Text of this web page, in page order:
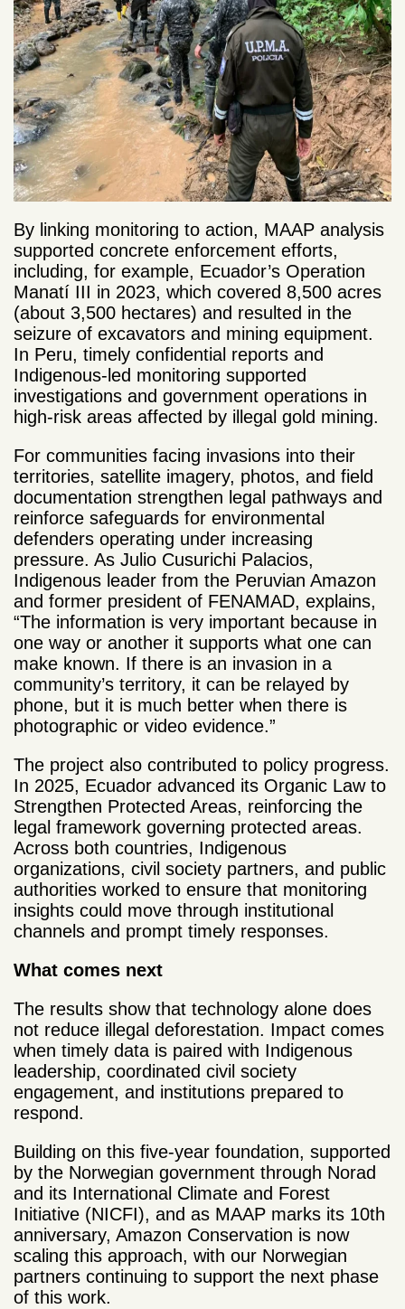
By linking monitoring to action, MAAP analysis
supported concrete enforcement efforts,
including, for example, Ecuador’s Operation
Manatí III in 2023, which covered 8,500 acres
(about 3,500 hectares) and resulted in the
seizure of excavators and mining equipment.
In Peru, timely confidential reports and
Indigenous-led monitoring supported
investigations and government operations in
high-risk areas affected by illegal gold mining.
For communities facing invasions into their
territories, satellite imagery, photos, and field
documentation strengthen legal pathways and
reinforce safeguards for environmental
defenders operating under increasing
pressure. As Julio Cusurichi Palacios,
Indigenous leader from the Peruvian Amazon
and former president of FENAMAD, explains,
“The information is very important because in
one way or another it supports what one can
make known. If there is an invasion in a
community’s territory, it can be relayed by
phone, but it is much better when there is
photographic or video evidence.”
The project also contributed to policy progress.
In 2025, Ecuador advanced its Organic Law to
Strengthen Protected Areas, reinforcing the
legal framework governing protected areas.
Across both countries, Indigenous
organizations, civil society partners, and public
authorities worked to ensure that monitoring
insights could move through institutional
channels and prompt timely responses.
What comes next
The results show that technology alone does
not reduce illegal deforestation. Impact comes
when timely data is paired with Indigenous
leadership, coordinated civil society
engagement, and institutions prepared to
respond.
Building on this five-year foundation, supported
by the Norwegian government through Norad
and its International Climate and Forest
Initiative (NICFI), and as MAAP marks its 10th
anniversary, Amazon Conservation is now
scaling this approach, with our Norwegian
partners continuing to support the next phase
of this work.